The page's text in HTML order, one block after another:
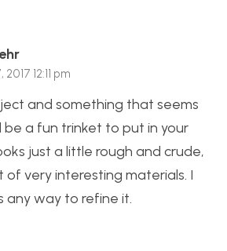
12:11 pm
and something that seems
be a fun trinket to put in your
just a little rough and crude,
of very interesting materials. I
any way to refine it.